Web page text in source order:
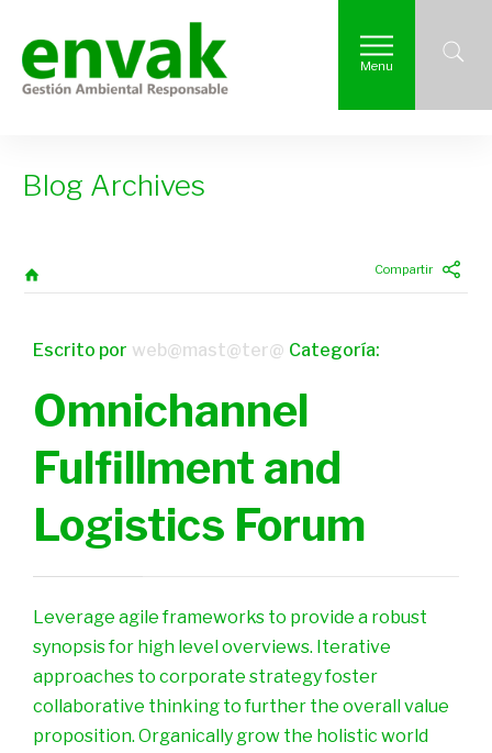
Menu
Blog Archives
Compartir
Escrito por web@mast@ter@ Categoría:
Omnichannel
Fulfillment and
Logistics Forum
Leverage agile frameworks to provide a robust
synopsis for high level overviews. Iterative
approaches to corporate strategy foster
collaborative thinking to further the overall value
proposition. Organically grow the holistic world